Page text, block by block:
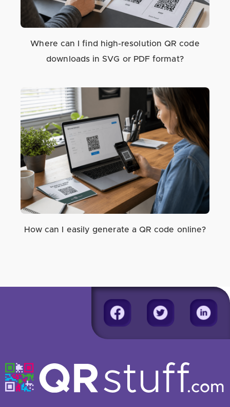
Where can I find high-resolution QR code
downloads in SVG or PDF format?
How can I easily generate a QR code online?